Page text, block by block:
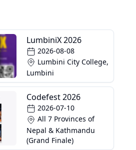
LumbiniX 2026
2026-08-08
Lumbini City College,
Lumbini
Codefest 2026
2026-07-10
All 7 Provinces of
Nepal & Kathmandu
(Grand Finale)